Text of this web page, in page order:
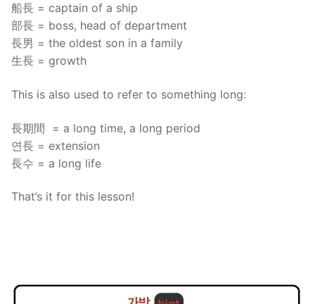
船長 = captain of a ship
部長 = boss, head of department
長男 = the oldest son in a family
生長 = growth
This is also used to refer to something long:
長期間 = a long time, a long period
연長 = extension
長수 = a long life
That’s it for this lesson!